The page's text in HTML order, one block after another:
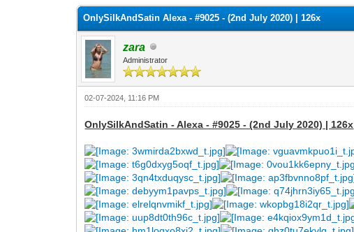
OnlySilkAndSatin Alexa - #9025 - (2nd July 2020) | 126x
zara
Administrator
02-07-2024, 11:16 PM
OnlySilkAndSatin - Alexa - #9025 - (2nd July 2020) | 126x